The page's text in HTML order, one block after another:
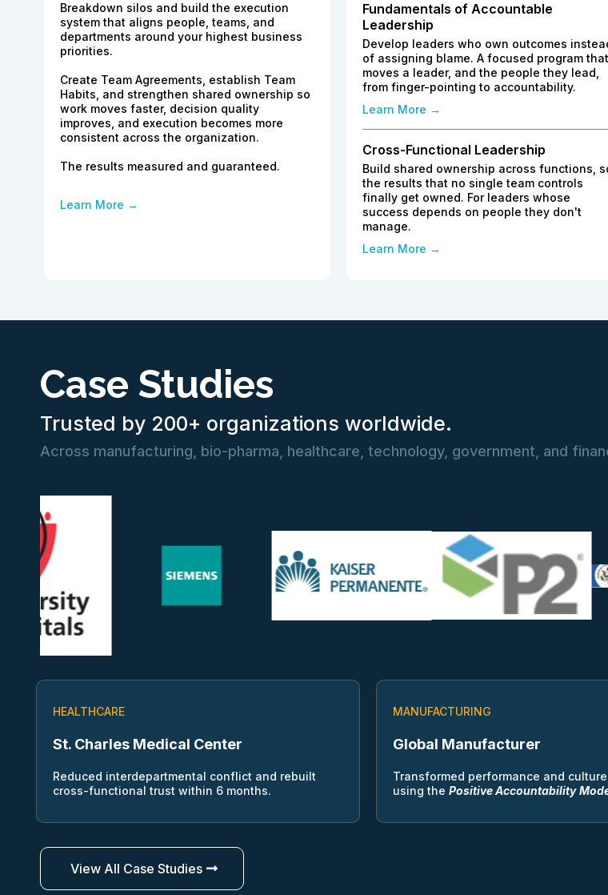
Breakdown silos and build the execution
system that aligns people, teams, and
departments around your highest business
priorities.
Create Team Agreements, establish Team
Habits, and strengthen shared ownership so
work moves faster, decision quality
improves, and execution becomes more
consistent across the organization.
The results measured and guaranteed.
Learn More →
Fundamentals of Accountable
Leadership
Develop leaders who own outcomes
of assigning blame. A focused program that
moves a leader, and the people they lead,
from finger-pointing to accountability.
Learn More →
Cross-Functional Leadership
Build shared ownership across functions,
the results that no single team controls
finally get owned. For leaders whose
success depends on people they don't
manage.
Learn More →
Case Studies
Trusted by 200+ organizations worldwide.
Across manufacturing, bio-pharma, healthcare, technology, government, and
HEALTHCARE
St. Charles Medical Center
Reduced interdepartmental conflict and rebuilt
cross-functional trust within 6 months.
MANUFACTURING
Global Manufacturer
Transformed performance and
using the Positive Accountability
View All Case Studies